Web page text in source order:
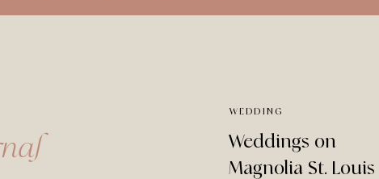
Weddings on
Magnolia St. Louis
WEDDING